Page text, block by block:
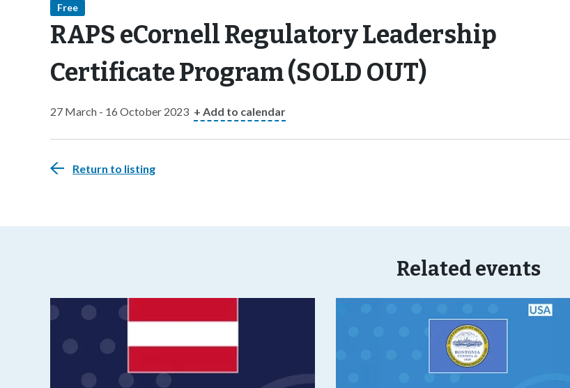
Free
RAPS eCornell Regulatory Leadership
Certificate Program (SOLD OUT)
27 March - 16 October 2023 + Add to calendar
Return to listing
Related events